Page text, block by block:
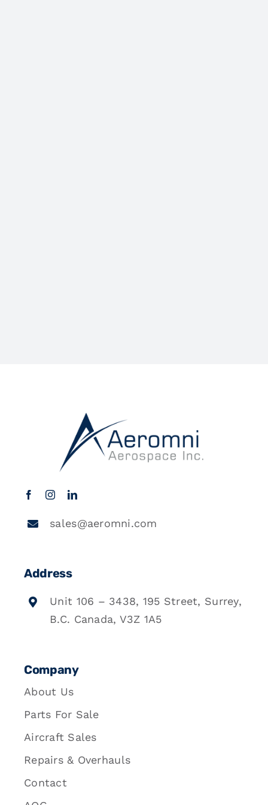
sales@aeromni.com
Address
Unit 106 – 3438, 195 Street, Surrey,
B.C. Canada, V3Z 1A5
Company
About Us
Parts For Sale
Aircraft Sales
Repairs & Overhauls
Contact